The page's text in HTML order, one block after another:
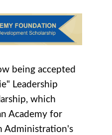
being accepted
Leadership
which
Academy for
Administration's